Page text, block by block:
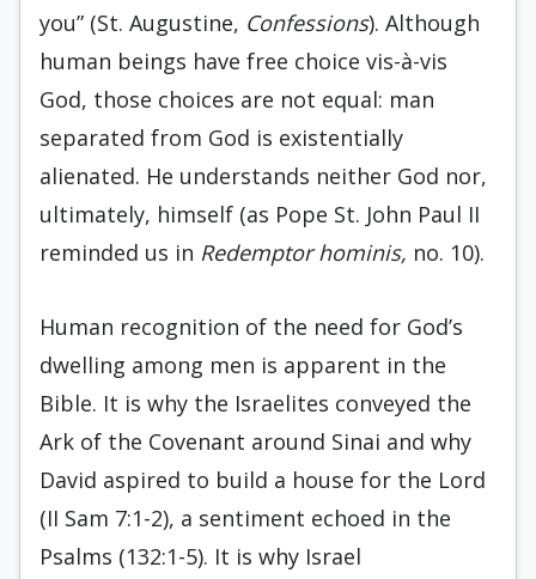
you” (St. Augustine, Confessions). Although
human beings have free choice vis-à-vis
God, those choices are not equal: man
separated from God is existentially
alienated. He understands neither God nor,
ultimately, himself (as Pope St. John Paul II
reminded us in Redemptor hominis, no. 10).
Human recognition of the need for God’s
dwelling among men is apparent in the
Bible. It is why the Israelites conveyed the
Ark of the Covenant around Sinai and why
David aspired to build a house for the Lord
(II Sam 7:1-2), a sentiment echoed in the
Psalms (132:1-5). It is why Israel